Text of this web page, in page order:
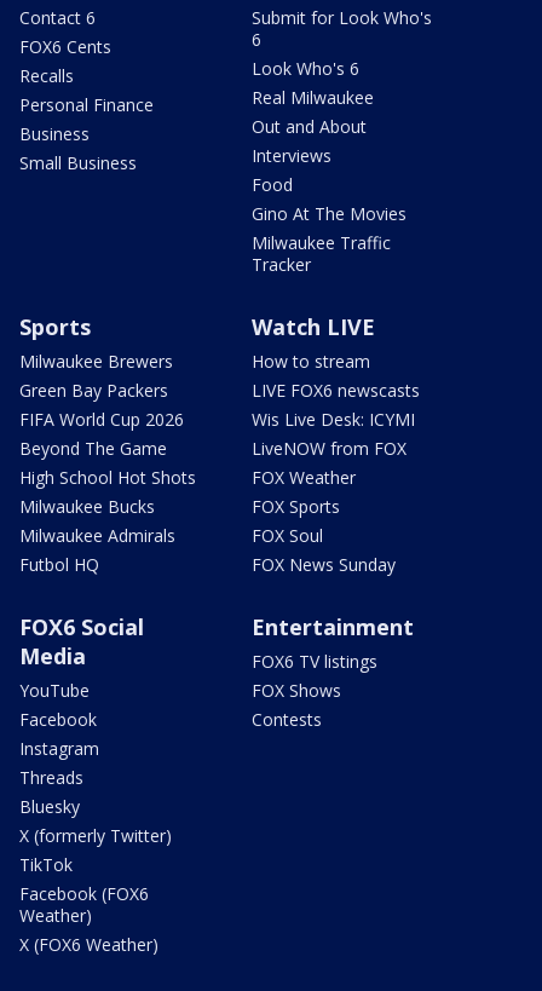
Contact 6
FOX6 Cents
Recalls
Personal Finance
Business
Small Business
Submit for Look Who's
6
Look Who's 6
Real Milwaukee
Out and About
Interviews
Food
Gino At The Movies
Milwaukee Traffic
Tracker
Sports
Milwaukee Brewers
Green Bay Packers
FIFA World Cup 2026
Beyond The Game
High School Hot Shots
Milwaukee Bucks
Milwaukee Admirals
Futbol HQ
Watch LIVE
How to stream
LIVE FOX6 newscasts
Wis Live Desk: ICYMI
LiveNOW from FOX
FOX Weather
FOX Sports
FOX Soul
FOX News Sunday
FOX6 Social
Media
YouTube
Facebook
Instagram
Threads
Bluesky
X (formerly Twitter)
TikTok
Facebook (FOX6
Weather)
X (FOX6 Weather)
Entertainment
FOX6 TV listings
FOX Shows
Contests